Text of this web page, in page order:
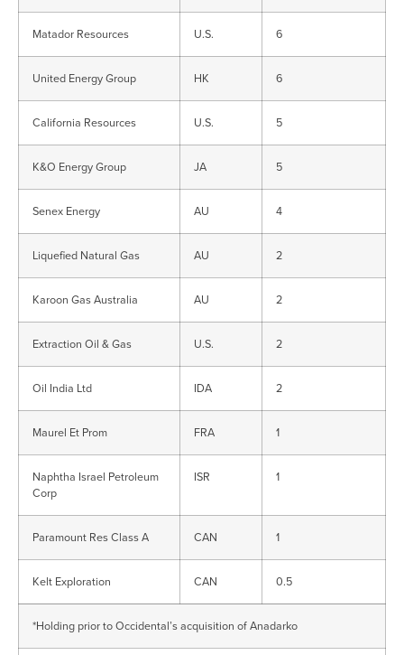
Matador Resources U.S. 6
United Energy Group HK 6
California Resources U.S. 5
K&O Energy Group JA 5
Senex Energy AU 4
Liquefied Natural Gas AU 2
Karoon Gas Australia AU 2
Extraction Oil & Gas U.S. 2
Oil India Ltd IDA 2
Maurel Et Prom FRA 1
Naphtha Israel Petroleum
Corp
ISR 1
Paramount Res Class A CAN 1
Kelt Exploration CAN 0.5
*Holding prior to Occidental’s acquisition of Anadarko